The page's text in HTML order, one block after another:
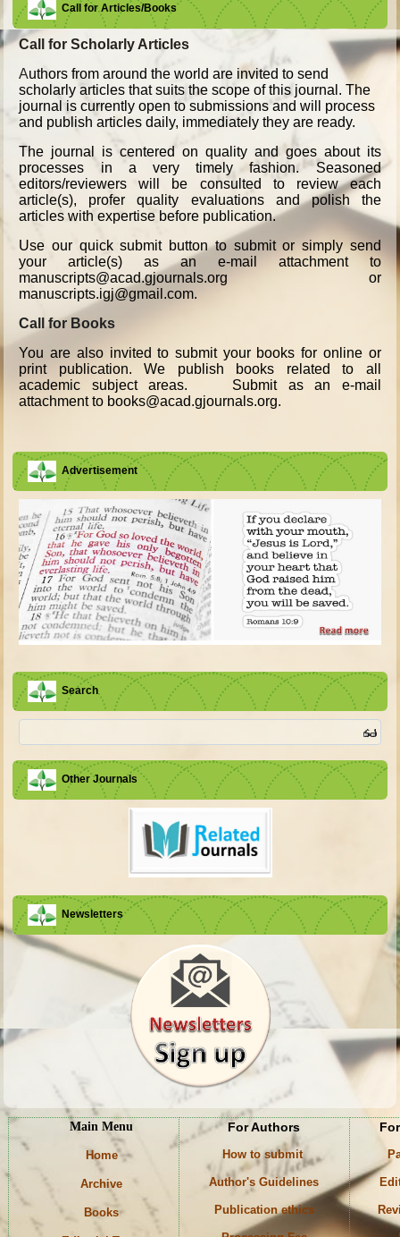
Call for Articles/Books
Call for Scholarly Articles
Authors from around the world are invited to send
scholarly articles that suits the scope of this journal. The
journal is currently open to submissions and will process
and publish articles daily, immediately they are ready.
The journal is centered on quality and goes about its
processes in a very timely fashion. Seasoned
editors/reviewers will be consulted to review each
article(s), profer quality evaluations and polish the
articles with expertise before publication.
Use our quick submit button to submit or simply send
your article(s) as an e-mail attachment to
manuscripts@acad.gjournals.org or
manuscripts.igj@gmail.com.
Call for Books
You are also invited to submit your books for online or
print publication. We publish books related to all
academic subject areas. Submit as an e-mail
attachment to books@acad.gjournals.org.
Advertisement
Search
Other Journals
Newsletters
Main Menu
Home
Archive
Books
For Authors
How to submit
Author's Guidelines
Publication ethics